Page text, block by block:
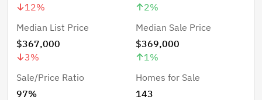
12%
2%
Median List Price
$367,000
3%
Median Sale Price
$369,000
1%
Sale/Price Ratio
97%
Homes for Sale
143